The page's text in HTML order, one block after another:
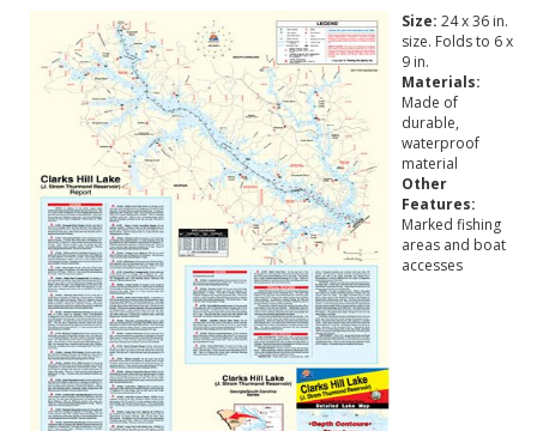
Size: 24 x 36 in.
size. Folds to 6 x
9 in.
Materials:
Made of
durable,
waterproof
material
Other
Features:
Marked fishing
areas and boat
accesses